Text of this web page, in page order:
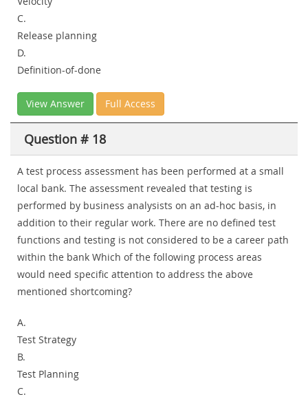
C.
Release planning
D.
Definition-of-done
View Answer Full Access
Question # 18
A test process assessment has been performed at a small
local bank. The assessment revealed that testing is
performed by business analysists on an ad-hoc basis, in
addition to their regular work. There are no defined test
functions and testing is not considered to be a career path
within the bank Which of the following process areas
would need specific attention to address the above
mentioned shortcoming?
A.
Test Strategy
B.
Test Planning
C.